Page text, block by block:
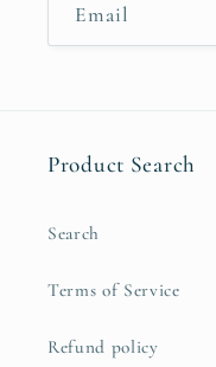
Email
Product Search
Search
Terms of Service
Refund policy